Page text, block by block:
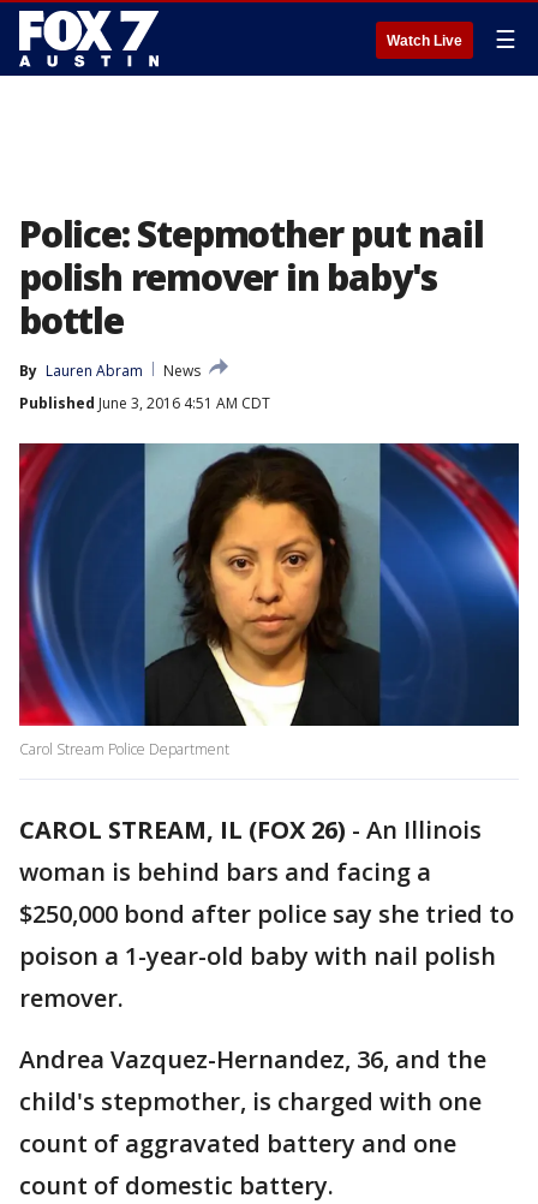
Watch Live ☰
Police: Stepmother put nail
polish remover in baby's
bottle
By Lauren Abram
News
Published June 3, 2016 4:51 AM CDT
Carol Stream Police Department
CAROL STREAM, IL (FOX 26) - An Illinois
woman is behind bars and facing a
$250,000 bond after police say she tried to
poison a 1-year-old baby with nail polish
remover.
Andrea Vazquez-Hernandez, 36, and the
child's stepmother, is charged with one
count of aggravated battery and one
count of domestic battery.